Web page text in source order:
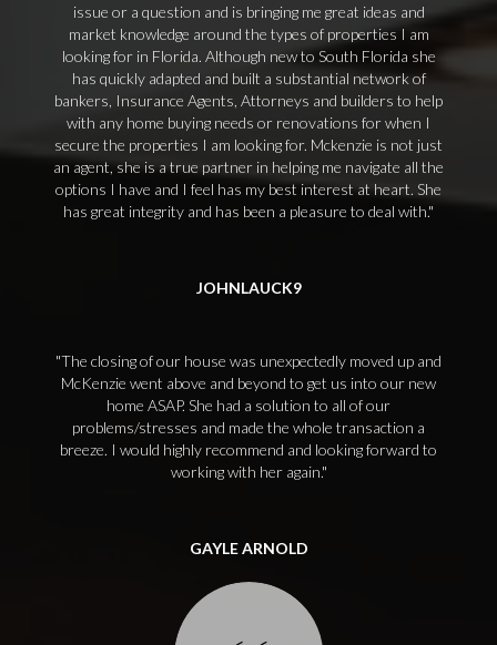
issue or a question and is bringing me great ideas and
market knowledge around the types of properties I am
looking for in Florida. Although new to South Florida she
has quickly adapted and built a substantial network of
bankers, Insurance Agents, Attorneys and builders to help
with any home buying needs or renovations for when I
secure the properties I am looking for. Mckenzie is not just
an agent, she is a true partner in helping me navigate all the
options I have and I feel has my best interest at heart. She
has great integrity and has been a pleasure to deal with.
JOHNLAUCK9
The closing of our house was unexpectedly moved up and
McKenzie went above and beyond to get us into our new
home ASAP. She had a solution to all of our
problems/stresses and made the whole transaction a
breeze. I would highly recommend and looking forward to
working with her again.
GAYLE ARNOLD